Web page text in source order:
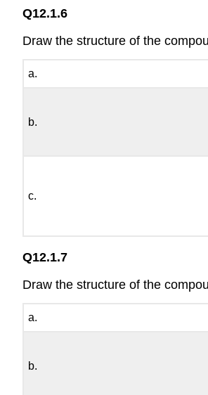
Q12.1.6
Draw the structure of the
a.
b.
c.
Q12.1.7
Draw the structure of the
a.
b.